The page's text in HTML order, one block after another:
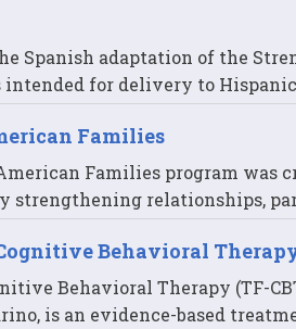
Spanish adaptation of the
is intended for delivery to
Families
Families program was
strengthening relationships,
Behavioral
Behavioral Therapy (TF-
is an evidence-based